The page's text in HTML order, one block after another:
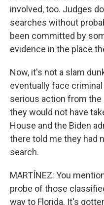
involved, too. Judges
searches without
been committed by
evidence in the place
Now, it's not a slam
eventually face
serious action from
they would not have
House and the Biden
there told me they had
search.
MARTÍNEZ: You
probe of those
way to Florida. It's